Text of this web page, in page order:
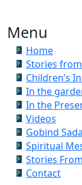
Menu
Home
Stories
Children’s
In the
In the
Videos
Gobind
Spiritual
Stories
Contact